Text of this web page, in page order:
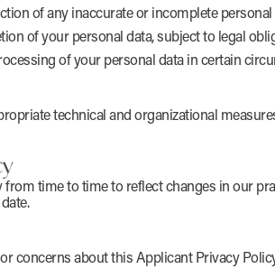
of any inaccurate or incomplete personal
of your personal data, subject to legal
of your personal data in certain
technical and organizational
time to time to reflect changes in our
concerns about this Applicant Privacy